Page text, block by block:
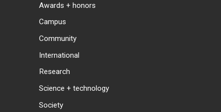
Awards + honors
Campus
Community
International
Research
Science + technology
Society